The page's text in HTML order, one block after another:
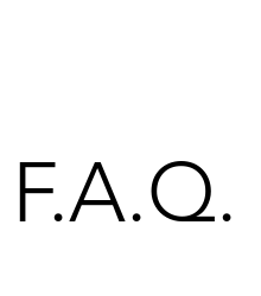
F.A.Q.